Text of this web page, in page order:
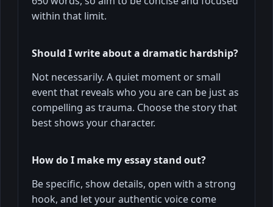
within that limit.
Should I write about a dramatic hardship?
Not necessarily. A quiet moment or small
event that reveals who you are can be just as
compelling as trauma. Choose the story that
best shows your character.
How do I make my essay stand out?
Be specific, show details, open with a strong
hook, and let your authentic voice come